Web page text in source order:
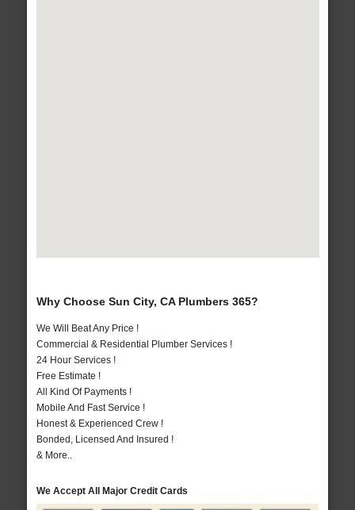
Why Choose Sun City, CA Plumbers 365?
We Will Beat Any Price !
Commercial & Residential Plumber Services !
24 Hour Services !
Free Estimate !
All Kind Of Payments !
Mobile And Fast Service !
Honest & Experienced Crew !
Bonded, Licensed And Insured !
& More..
We Accept All Major Credit Cards